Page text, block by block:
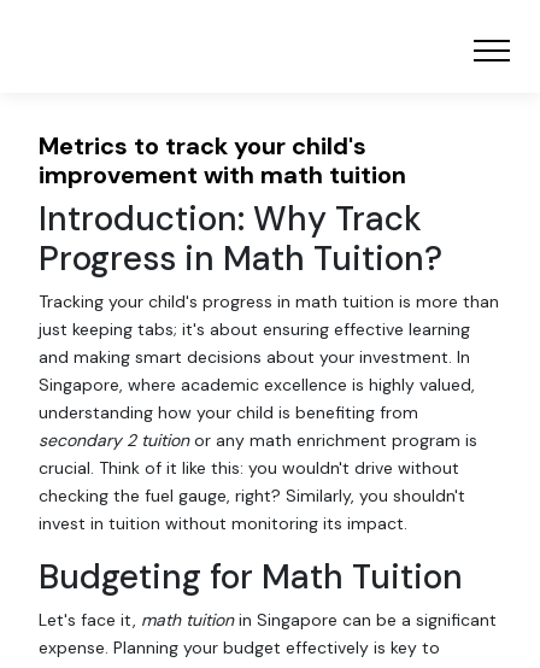
Metrics to track your child's
improvement with math tuition
Introduction: Why Track
Progress in Math Tuition?
Tracking your child's progress in math tuition is more than
just keeping tabs; it's about ensuring effective learning
and making smart decisions about your investment. In
Singapore, where academic excellence is highly valued,
understanding how your child is benefiting from
secondary 2 tuitionor any math enrichment program is
crucial. Think of it like this: you wouldn't drive without
checking the fuel gauge, right? Similarly, you shouldn't
invest in tuition without monitoring its impact.
Budgeting for Math Tuition
Let's face it, math tuitionin Singapore can be a significant
expense. Planning your budget effectively is key to